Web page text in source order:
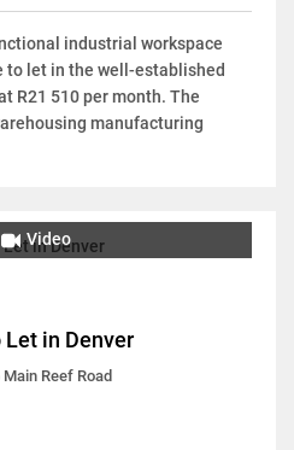
industrial workspace
to let in the well-established
R21 510 per month. The
manufacturing
Video
Let in Denver
Reef Road